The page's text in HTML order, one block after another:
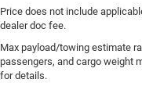
Price does not include
dealer doc fee.
Max payload/towing estimate
passengers, and cargo weight
for details.